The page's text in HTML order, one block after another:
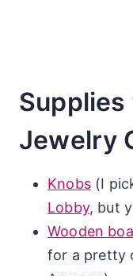
Supplies
Jewelry
Knobs(I
Lobby, but
Wooden
for a pretty